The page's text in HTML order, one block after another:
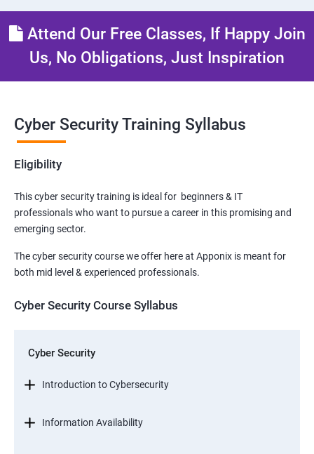
Attend Our Free Classes, If Happy Join
Us, No Obligations, Just Inspiration
Cyber Security Training Syllabus
Eligibility
This cyber security training is ideal for beginners & IT
professionals who want to pursue a career in this promising and
emerging sector.
The cyber security course we offer here at Apponix is meant for
both mid level & experienced professionals.
Cyber Security Course Syllabus
Cyber Security
Introduction to Cybersecurity
Information Availability